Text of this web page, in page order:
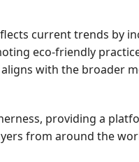
current trends by
eco-friendly
with the broader
providing a
from around the